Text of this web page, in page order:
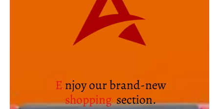
E njoy our brand-new
shoppingsection.